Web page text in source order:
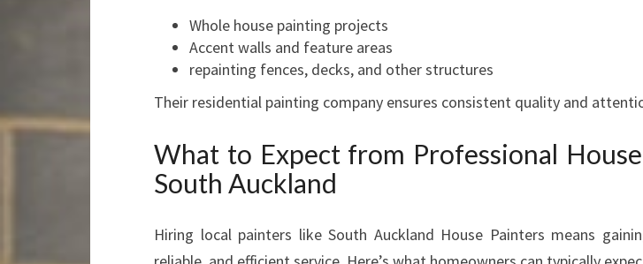
Whole house painting projects
Accent walls and feature areas
repainting fences, decks, and other structures
Their residential painting company ensures consistent quality and
What to Expect from Professional
South Auckland
Hiring local painters like South Auckland House Painters means